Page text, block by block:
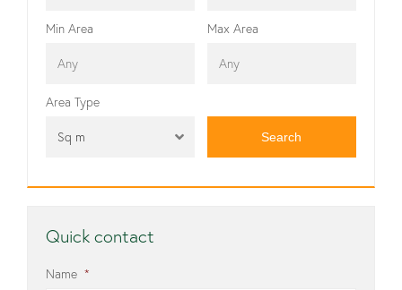
Min Area Max Area
Area Type
Sq m
Quick contact
Name *